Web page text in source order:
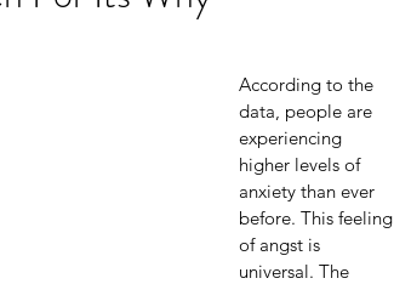
According to the
data, people are
experiencing
higher levels of
anxiety than ever
before. This feeling
of angst is
universal. The